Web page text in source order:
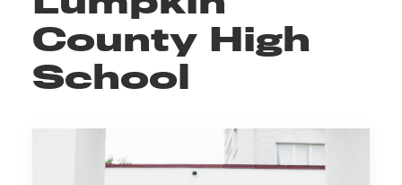
County High
School